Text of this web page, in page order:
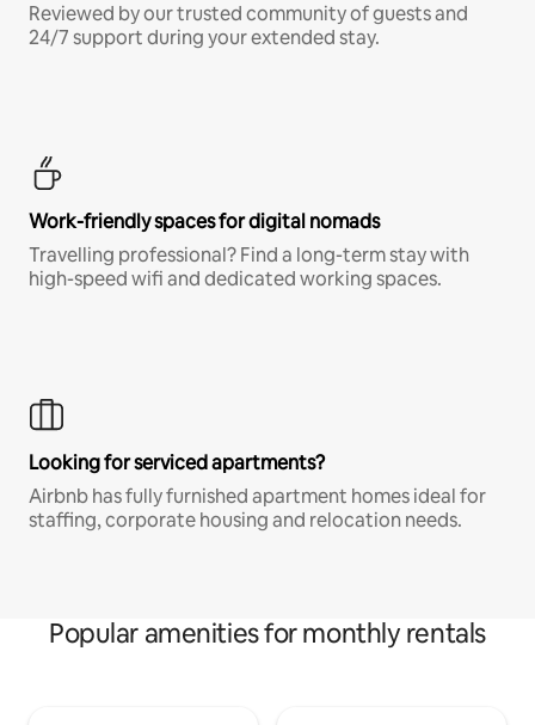
Reviewed by our trusted community of guests and
24/7 support during your extended stay.
Work-friendly spaces for digital nomads
Travelling professional? Find a long-term stay with
high-speed wifi and dedicated working spaces.
Looking for serviced apartments?
Airbnb has fully furnished apartment homes ideal for
staffing, corporate housing and relocation needs.
Popular amenities for monthly rentals